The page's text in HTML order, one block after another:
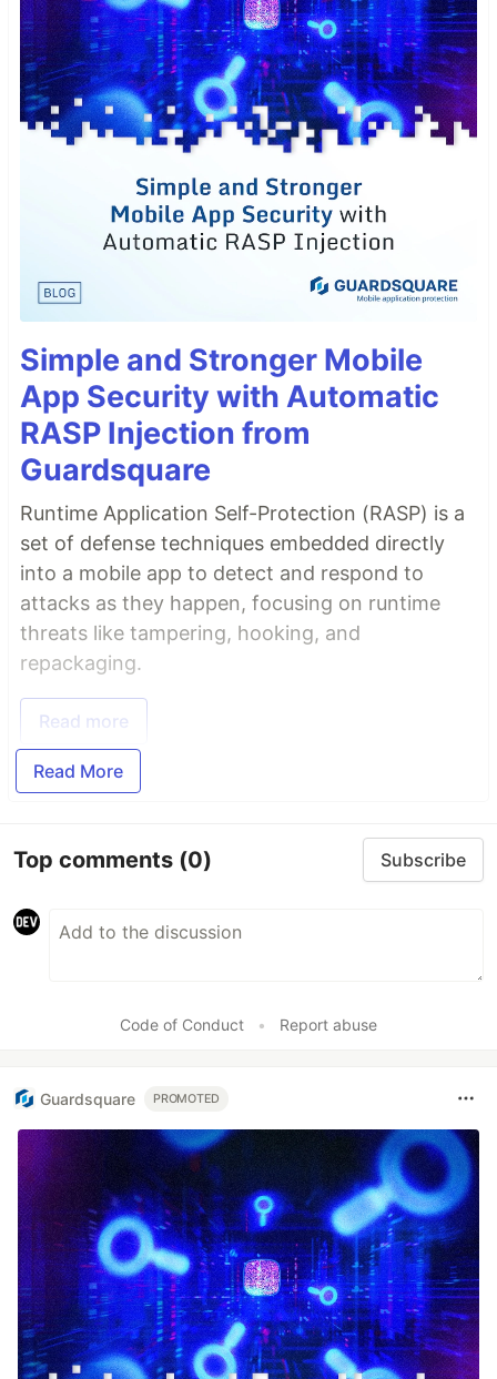
Simple and Stronger Mobile
App Security with Automatic
RASP Injection from
Guardsquare
Runtime Application Self-Protection (RASP) is a
set of defense techniques embedded directly
into a mobile app to detect and respond to
attacks as they happen, focusing on runtime
threats like tampering, hooking, and
repackaging.
Read more
Read More
Top comments (0) Subscribe
Code of Conduct • Report abuse
Guardsquare PROMOTED